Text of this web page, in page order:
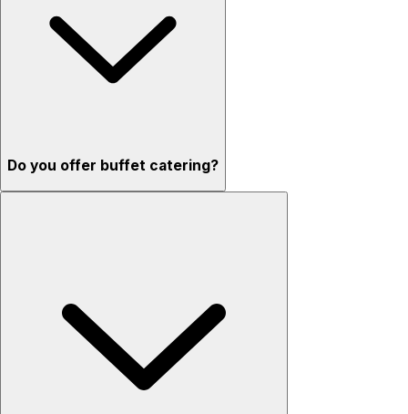
Do you offer buffet catering?